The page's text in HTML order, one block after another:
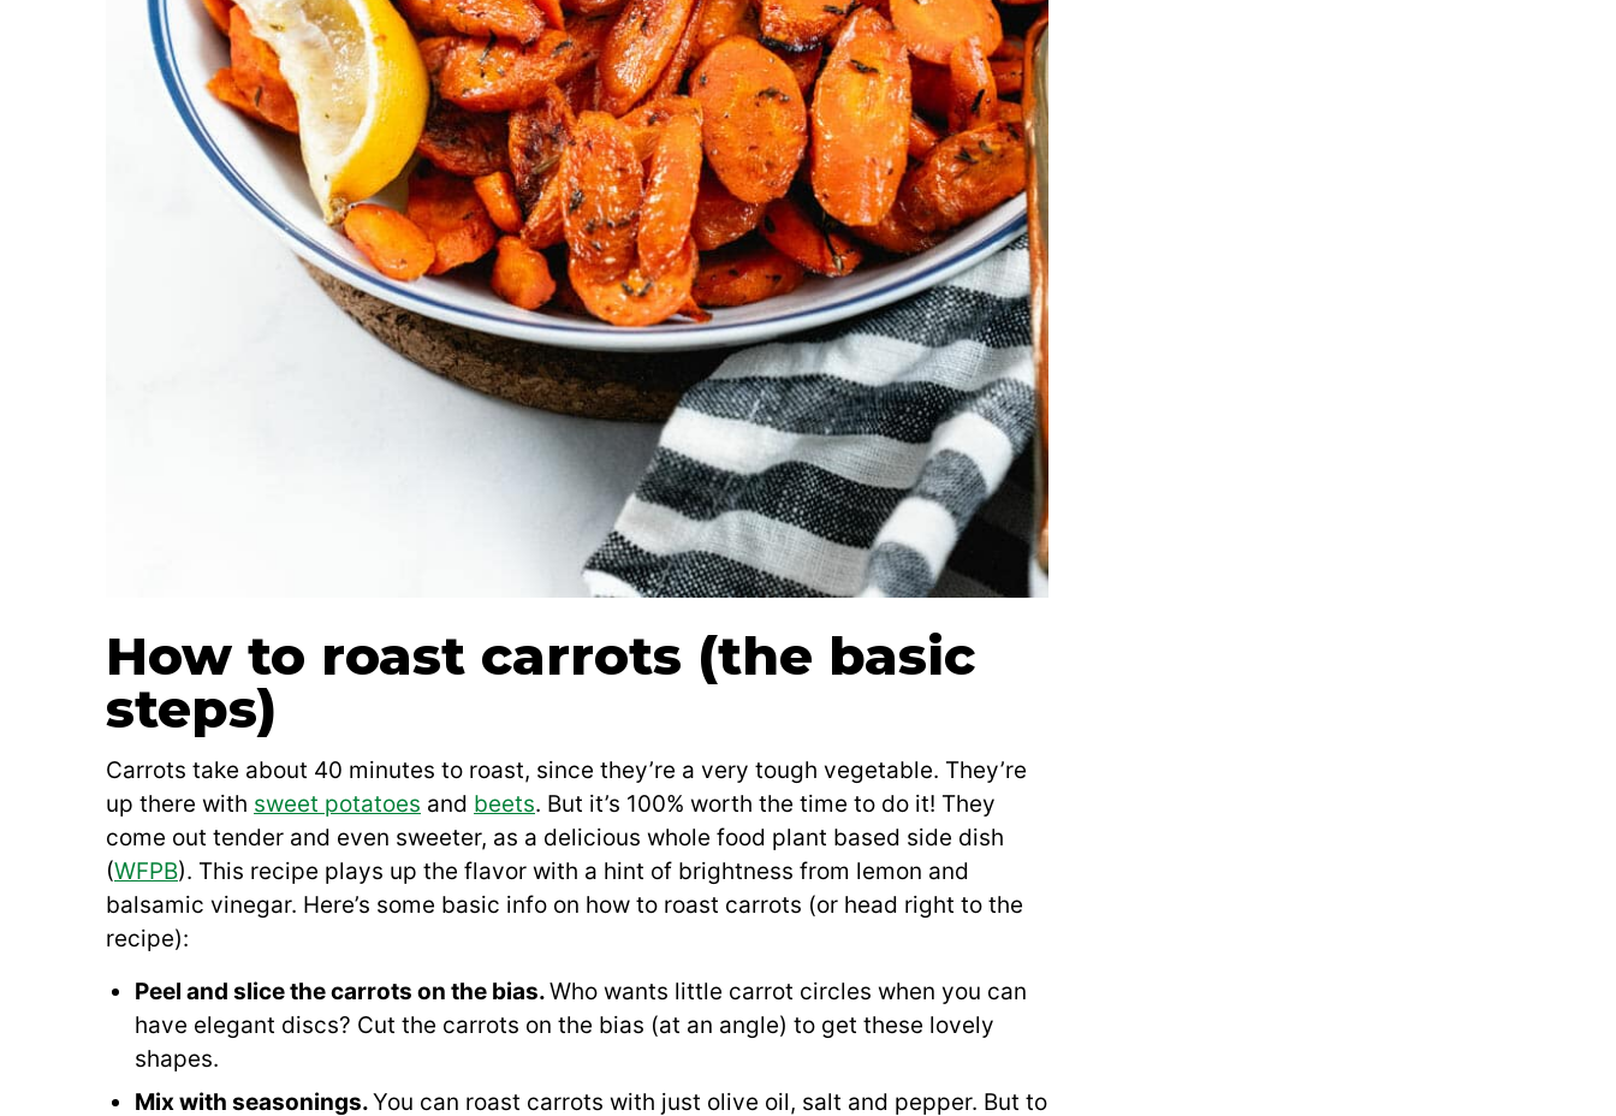
How to roast carrots (the basic
steps)
Carrots take about 40 minutes to roast, since they’re a very tough vegetable. They’re
up there with sweet potatoes and beets. But it’s 100% worth the time to do it! They
come out tender and even sweeter, as a delicious whole food plant based side dish
(WFPB). This recipe plays up the flavor with a hint of brightness from lemon and
balsamic vinegar. Here’s some basic info on how to roast carrots (or head right to the
recipe):
Peel and slice the carrots on the bias.Who wants little carrot circles when you can
have elegant discs? Cut the carrots on the bias (at an angle) to get these lovely
shapes.
Mix with seasonings.You can roast carrots with just olive oil, salt and pepper. But to